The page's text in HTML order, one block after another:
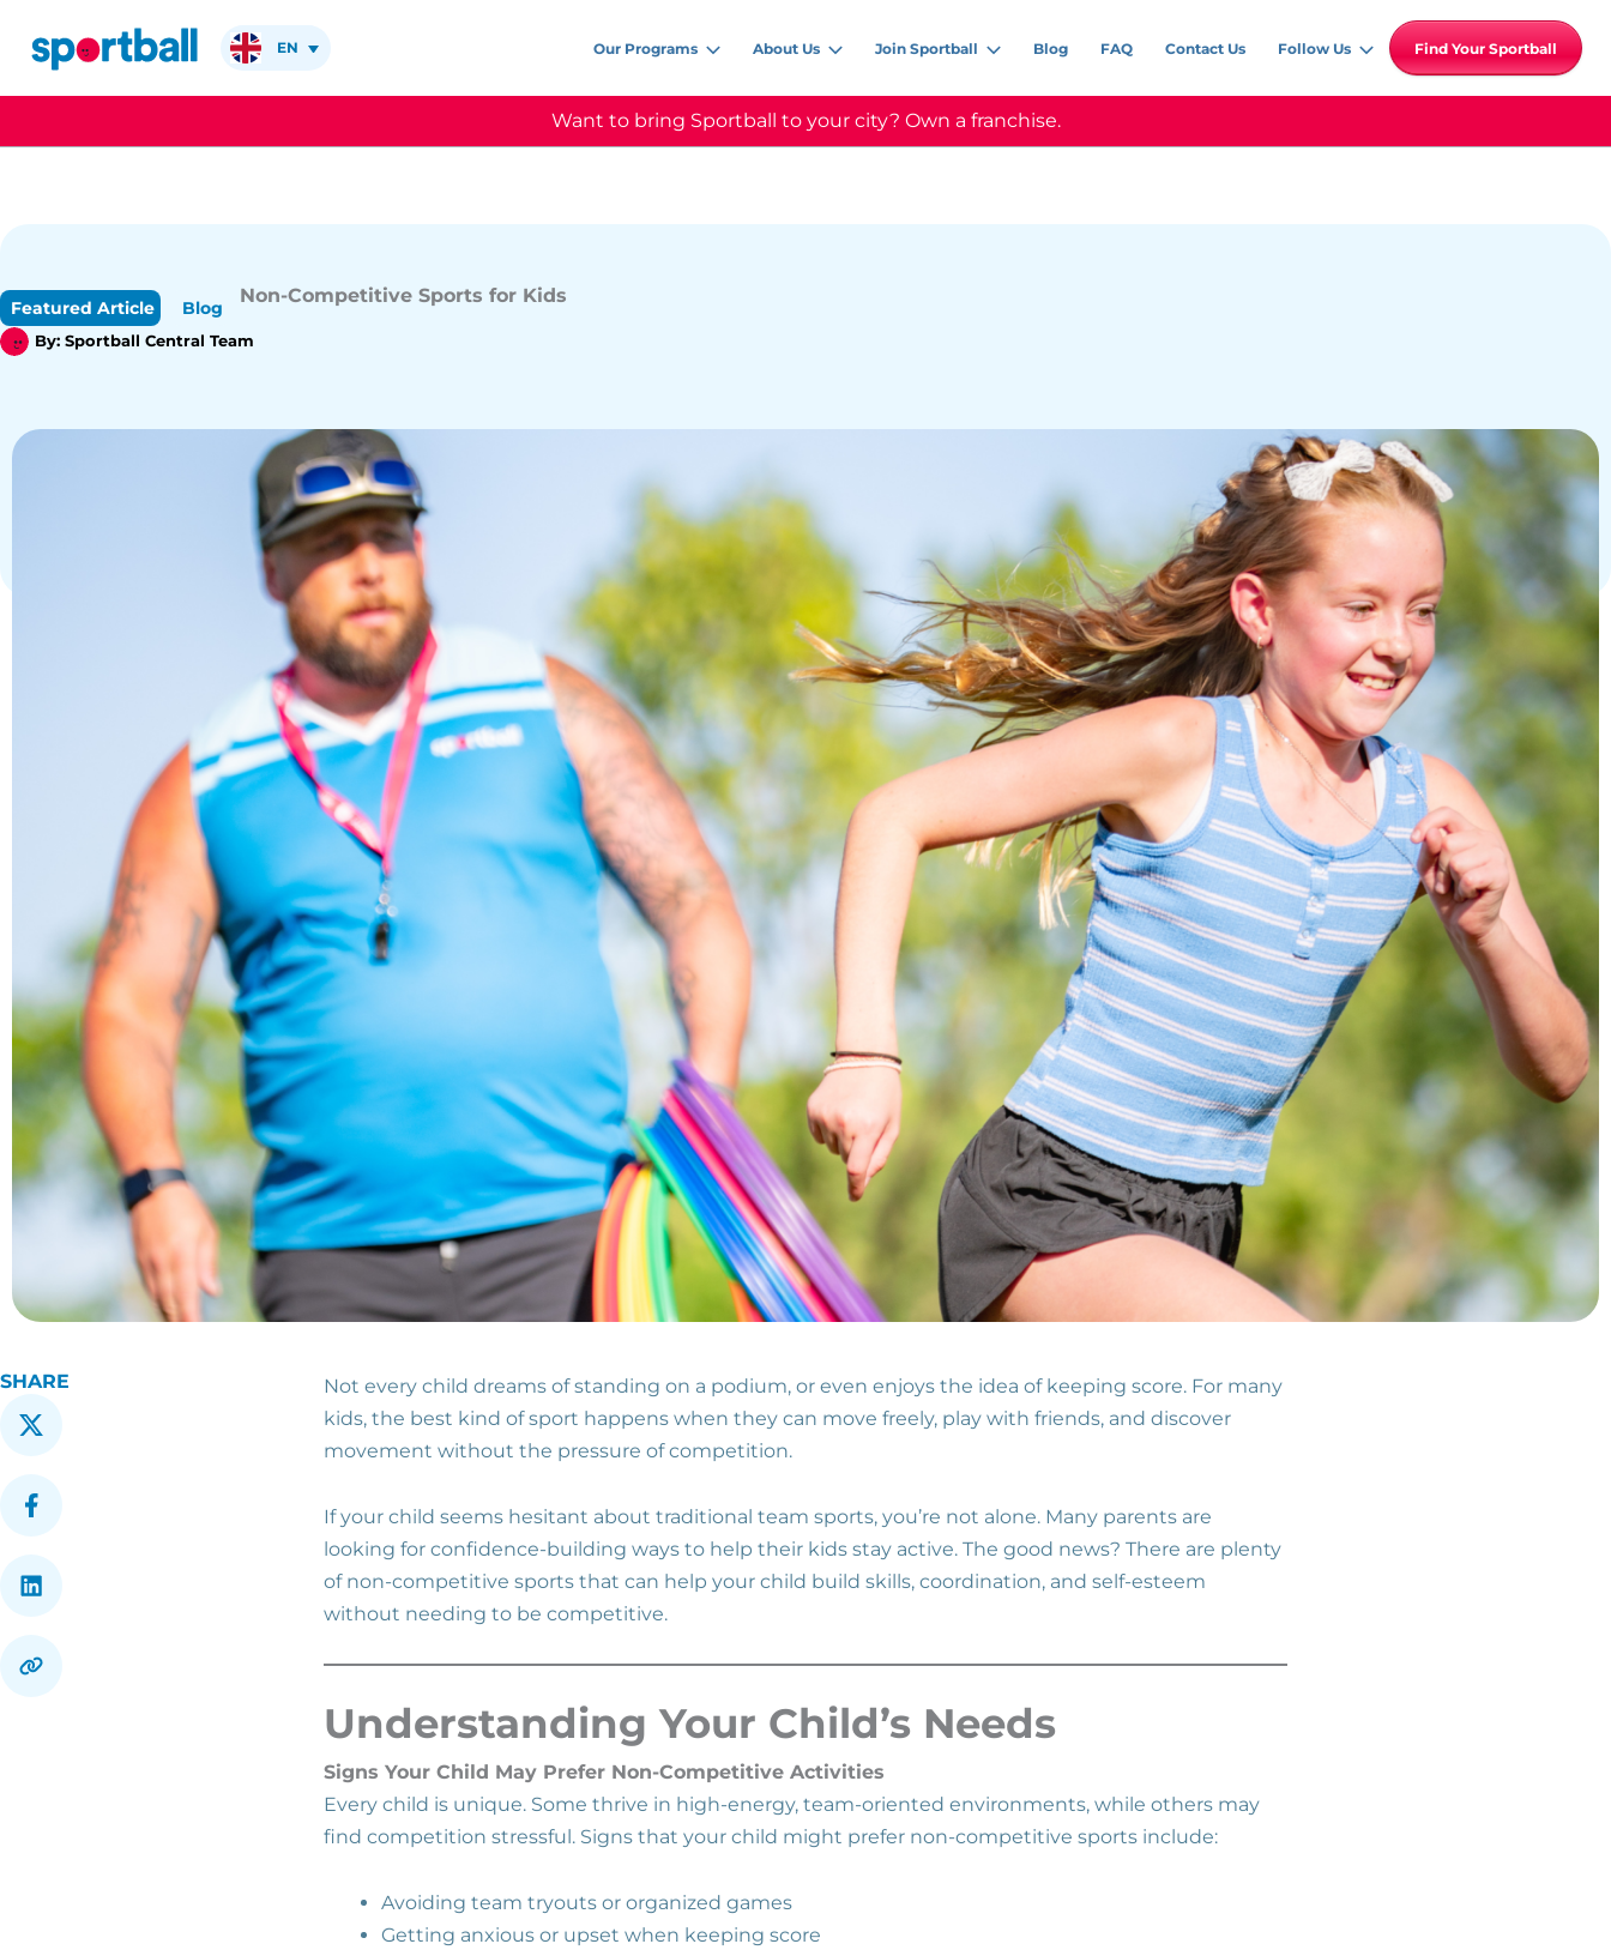
content
EN Our Programs About Us Join Sportball Blog FAQ Contact Us Follow Us Find Your Sportball
Want to bring Sportball to your city? Own a franchise.
Featured Article Blog
Non-Competitive Sports for Kids
By: Sportball Central Team
SHARE
Not every child dreams of standing on a podium, or even enjoys the idea of keeping score. For many
kids, the best kind of sport happens when they can move freely, play with friends, and discover
movement without the pressure of competition.
If your child seems hesitant about traditional team sports, you’re not alone. Many parents are
looking for confidence-building ways to help their kids stay active. The good news? There are plenty
of non-competitive sports that can help your child build skills, coordination, and self-esteem
without needing to be competitive.
Understanding Your Child’s Needs
Signs Your Child May Prefer Non-Competitive Activities
Every child is unique. Some thrive in high-energy, team-oriented environments, while others may
find competition stressful. Signs that your child might prefer non-competitive sports include:
Avoiding team tryouts or organized games
Getting anxious or upset when keeping score